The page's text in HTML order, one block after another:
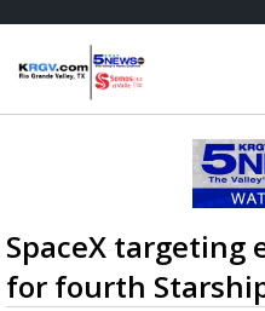
SpaceX targeting
for fourth